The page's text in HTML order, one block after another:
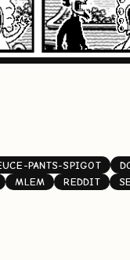
PANTS-SPIGOT
MLEM REDDIT